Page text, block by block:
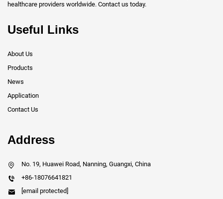
healthcare providers worldwide. Contact us today.
Useful Links
About Us
Products
News
Application
Contact Us
Address
No. 19, Huawei Road, Nanning, Guangxi, China
+86-18076641821
[email protected]